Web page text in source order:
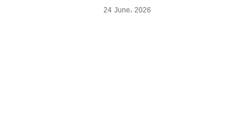
24 June، 2026